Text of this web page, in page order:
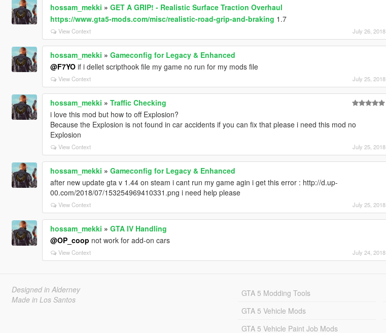
hossam_mekki » GET A GRIP! - Realistic Surface Traction Overhaul
https://www.gta5-mods.com/misc/realistic-road-grip-and-braking 1.7
View Context July 26, 2018
hossam_mekki » Gameconfig for Legacy & Enhanced
@F7YOif i dellet scripthook file my game no run for my mods file
View Context July 25, 2018
hossam_mekki » Traffic Checking
i love this mod but how to off Explosion?
Because the Explosion is not found in car accidents if you can fix that please i need this mod no
Explosion
View Context July 25, 2018
hossam_mekki » Gameconfig for Legacy & Enhanced
after new update gta v 1.44 on steam i cant run my game agin i get this error : http://d.up-
00.com/2018/07/153254969410331.png i need help please
View Context July 25, 2018
hossam_mekki » GTA IV Handling
@OP_coop not work for add-on cars
View Context July 24, 2018
Designed in Alderney
Made in Los Santos
GTA 5 Modding Tools
GTA 5 Vehicle Mods
GTA 5 Vehicle Paint Job Mods